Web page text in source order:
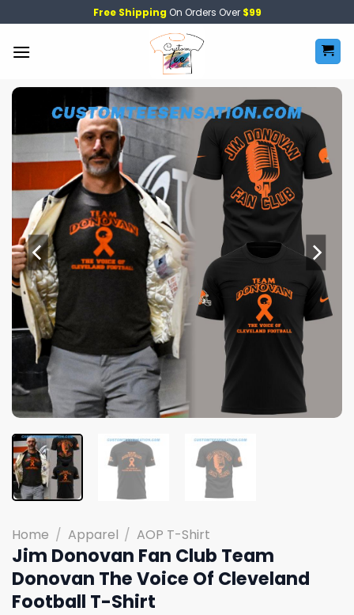
to
content
Free Shipping On Orders Over $99
Home / Apparel / AOP T-Shirt
Jim Donovan Fan Club Team
Donovan The Voice Of Cleveland
Football T-Shirt